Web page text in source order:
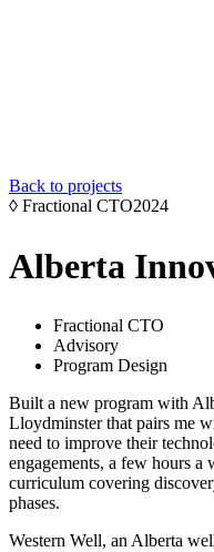
Back to projects
◊ Fractional CTO2024
Alberta
Fractional CTO
Advisory
Program Design
Built a new program with
Lloydminster that pairs me
need to improve their
engagements, a few hours a
curriculum covering
phases.
Western Well, an Alberta